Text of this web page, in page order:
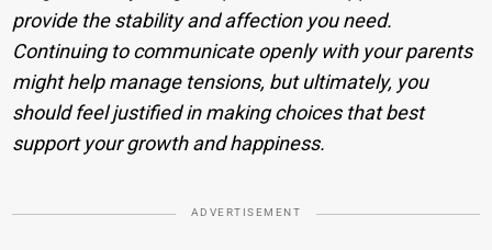
provide the stability and affection you need.
Continuing to communicate openly with your parents
might help manage tensions, but ultimately, you
should feel justified in making choices that best
support your growth and happiness.
ADVERTISEMENT